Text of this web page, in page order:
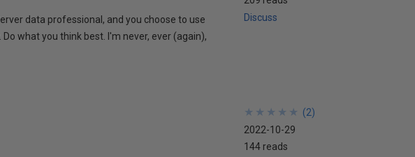
data professional, and you choose to use
what you think best. I'm never, ever (again),
Discuss
★
★
★
★
★
★
★
★
★
★ (2)
2022-10-29
144 reads